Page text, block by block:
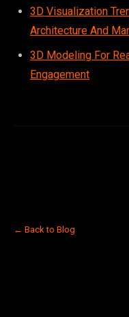
3D Visualization
Architecture And
3D Modeling For
Engagement
← Back to Blog